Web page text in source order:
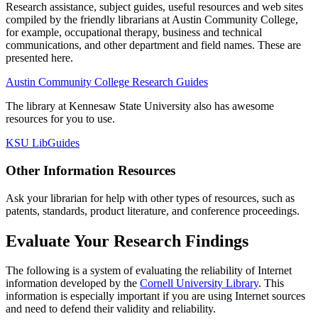
Research assistance, subject guides, useful resources and web sites
compiled by the friendly librarians at Austin Community College,
for example, occupational therapy, business and technical
communications, and other department and field names. These are
presented here.
Austin Community College Research Guides
The library at Kennesaw State University also has awesome
resources for you to use.
KSU LibGuides
Other Information Resources
Ask your librarian for help with other types of resources, such as
patents, standards, product literature, and conference proceedings.
Evaluate Your Research Findings
The following is a system of evaluating the reliability of Internet
information developed by the Cornell University Library. This
information is especially important if you are using Internet sources
and need to defend their validity and reliability.